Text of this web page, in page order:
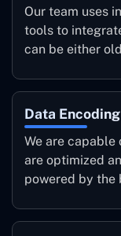
Our team uses
tools to
can be either
Data
We are
are optimized
powered by the